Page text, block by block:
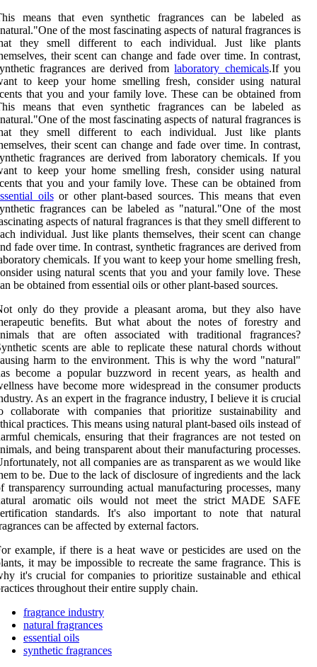
means that even synthetic fragrances can be labeled as
of the most fascinating aspects of natural fragrances is
they smell different to each individual. Just like plants
their scent can change and fade over time. In contrast,
fragrances are derived fromlaboratory chemicals.If you
to keep your home smelling fresh, consider using natural
that you and your family love. These can be obtained from
means that even synthetic fragrances can be labeled as
of the most fascinating aspects of natural fragrances is
they smell different to each individual. Just like plants
their scent can change and fade over time. In contrast,
fragrances are derived from laboratory chemicals. If you
to keep your home smelling fresh, consider using natural
that you and your family love. These can be obtained from
oilsor other plant-based sources. This means that even
fragrances can be labeled as "natural."One of the most
aspects of natural fragrances is that they smell different to
individual. Just like plants themselves, their scent can change
fade over time. In contrast, synthetic fragrances are derived from
chemicals. If you want to keep your home smelling fresh,
using natural scents that you and your family love. These
be obtained from essential oils or other plant-based sources.
only do they provide a pleasant aroma, but they also have
benefits. But what about the notes of forestry and
that are often associated with traditional fragrances?
scents are able to replicate these natural chords without
harm to the environment. This is why the word "natural"
become a popular buzzword in recent years, as health and
have become more widespread in the consumer products
As an expert in the fragrance industry, I believe it is crucial
collaborate with companies that prioritize sustainability and
practices. This means using natural plant-based oils instead of
chemicals, ensuring that their fragrances are not tested on
and being transparent about their manufacturing processes.
not all companies are as transparent as we would like
to be. Due to the lack of disclosure of ingredients and the lack
transparency surrounding actual manufacturing processes, many
aromatic oils would not meet the strict MADE SAFE
standards. It's also important to note that natural
can be affected by external factors.
example, if there is a heat wave or pesticides are used on the
it may be impossible to recreate the same fragrance. This is
it's crucial for companies to prioritize sustainable and ethical
throughout their entire supply chain.
fragrance industry
natural fragrances
essential oils
synthetic fragrances